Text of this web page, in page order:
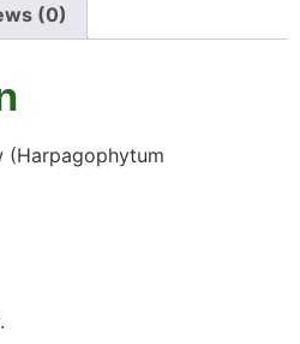
(0)
(Harpagophytum